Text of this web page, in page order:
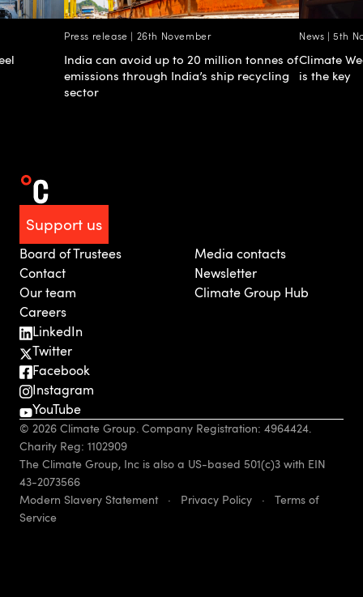
Press release | 26th November
India can avoid up to 20 million tonnes of
emissions through India’s ship recycling
sector
News | 5th
Climate
is the key
Support us
Board of Trustees
Contact
Our team
Careers
Media contacts
Newsletter
Climate Group Hub
LinkedIn
Twitter
Facebook
Instagram
YouTube
© 2026 Climate Group. Company Registration: 4964424.
Charity Reg: 1102909
The Climate Group, Inc is also a US-based 501(c)3 with EIN
43-2073566
Modern Slavery Statement· Privacy Policy · Terms of
Service